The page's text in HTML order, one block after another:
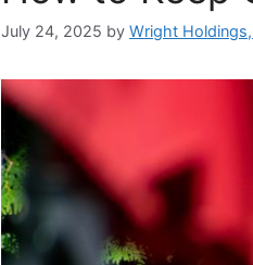
July 24, 2025 by Wright